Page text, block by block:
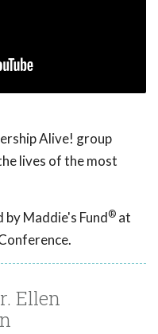
Alive! group
lives of the most
Maddie's Fund® at
Ellen